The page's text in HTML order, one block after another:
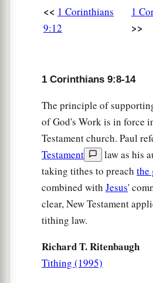
What is my reward then?
the gospel, I may present the
Serving All Men
For though I ama free
made myself a servant to all,
c
the more; ‡
andato the Jews I became
might win Jews; to thosewho
as under the1law, that I might
under the law;
atobthosewhoare
<< 1 Corinthians
9:12
1
>>
1 Corinthians 9:8-14
The principle of
of God's Work is in force
Testament church. Paul
Testament
law as his
taking tithes to preach the
combined with Jesus'
clear, New Testament
tithing law.
Richard T. Ritenbaugh
Tithing (1995)